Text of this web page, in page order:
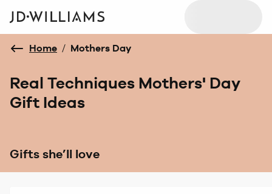
Home / Mothers Day
Real Techniques Mothers' Day
Gift Ideas
Gifts she’ll love